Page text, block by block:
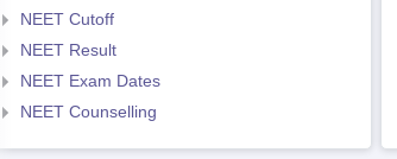
NEET Cutoff
NEET Result
NEET Exam Dates
NEET Counselling